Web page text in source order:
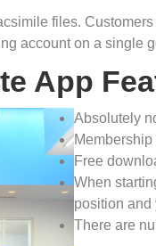
files.
account on a single
App
Absolutely
Free
When
position and
There are